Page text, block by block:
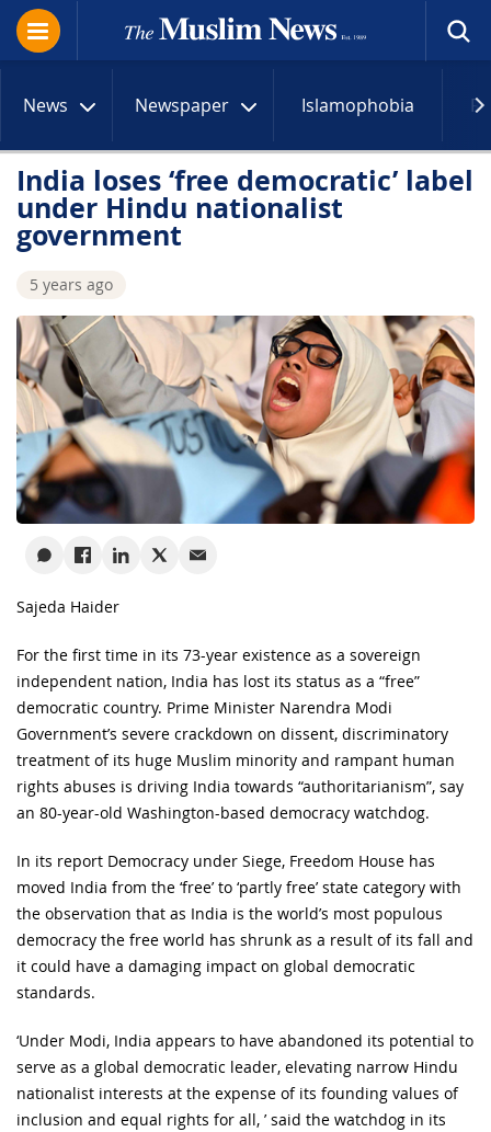
News Newspaper Islamophobia
India loses ‘free democratic’ label
under Hindu nationalist
government
5 years ago
Sajeda Haider
For the first time in its 73-year existence as a sovereign
independent nation, India has lost its status as a “free”
democratic country. Prime Minister Narendra Modi
Government’s severe crackdown on dissent, discriminatory
treatment of its huge Muslim minority and rampant human
rights abuses is driving India towards “authoritarianism”, say
an 80-year-old Washington-based democracy watchdog.
In its report Democracy under Siege, Freedom House has
moved India from the ‘free’ to ‘partly free’ state category with
the observation that as India is the world’s most populous
democracy the free world has shrunk as a result of its fall and
it could have a damaging impact on global democratic
standards.
‘Under Modi, India appears to have abandoned its potential to
serve as a global democratic leader, elevating narrow Hindu
nationalist interests at the expense of its founding values of
inclusion and equal rights for all, ’ said the watchdog in its